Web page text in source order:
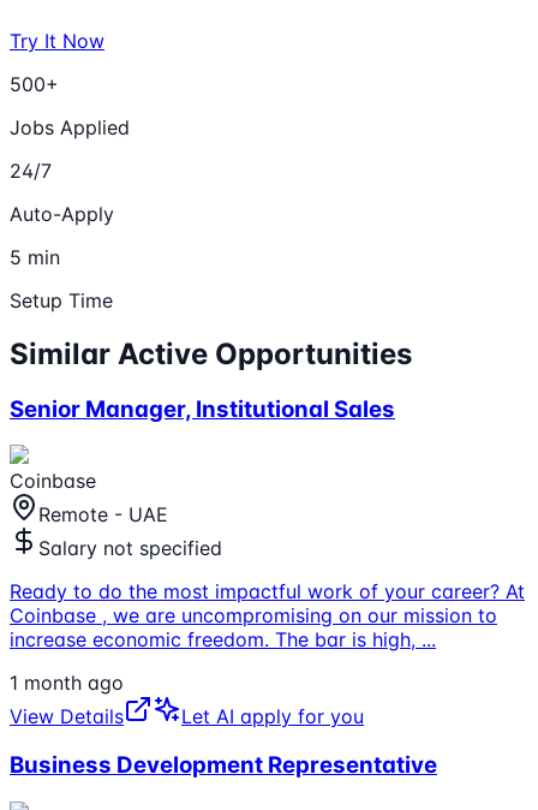
Try It Now
500+
Jobs Applied
24/7
Auto-Apply
5 min
Setup Time
Similar Active Opportunities
Senior Manager, Institutional Sales
Coinbase
Remote - UAE
Salary not specified
Ready to do the most impactful work of your career? At
Coinbase , we are uncompromising on our mission to
increase economic freedom. The bar is high, ...
1 month ago
View Details
Let AI apply for you
Business Development Representative